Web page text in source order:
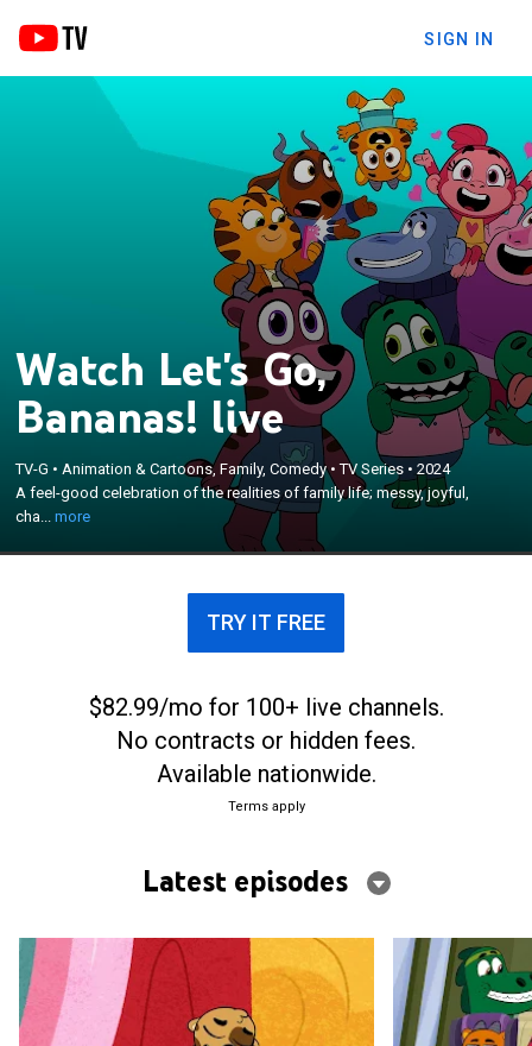
SIGN IN
Watch Let's Go,
Bananas! live
TV-G • Animation & Cartoons, Family, Comedy•TV Series •2024
A feel-good celebration of the realities of family life; messy, joyful,
cha...more
A feel-good celebration of the realities of family
life; messy, joyful, chaotic, wonderful, and of
course, totally bananas.
×
TRY IT FREE
$82.99/mo for 100+ live channels.
No contracts or hidden fees.
Available nationwide.
Terms apply
Latest episodes